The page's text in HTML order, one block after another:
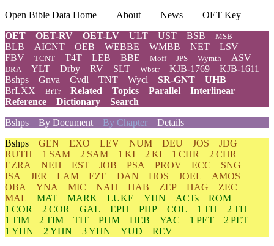
Open Bible Data Home About News
OET Key
OET
OET-RV OET-LV ULT UST BSB MSB
BLB AICNT OEB WEBBE WMBB NET
LSV
FBV
TCNT T4T LEB BBE Moff JPS Wymth ASV
DRA YLT Drby RV SLT Wbstr KJB-1769
KJB-1611
Bshps
Gnva Cvdl TNT Wycl SR-GNT
UHB
BrLXX
BrTr Related Topics Parallel
Interlinear
Reference
Dictionary
Search
Bshps
By Document By Chapter Details
Bshps GEN EXO LEV NUM DEU JOS
JDG
RUTH
1 SAM 2 SAM 1 KI 2 KI 1 CHR
2 CHR
EZRA
NEH EST JOB PSA PROV ECC
SNG
ISA
JER LAM EZE DAN HOS JOEL
AMOS
OBA
YNA MIC NAH HAB ZEP HAG
ZEC
MAL
MAT MARK LUKE YHN ACTs
ROM
1 COR
2 COR GAL EPH PHP COL 1 TH
2 TH
1 TIM
2 TIM TIT PHM HEB YAC 1 PET
2 PET
1 YHN
2 YHN 3 YHN YUD
REV